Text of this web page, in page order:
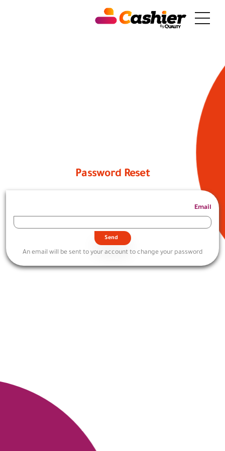
Password Reset
Email
An email will be sent to your account to change your password